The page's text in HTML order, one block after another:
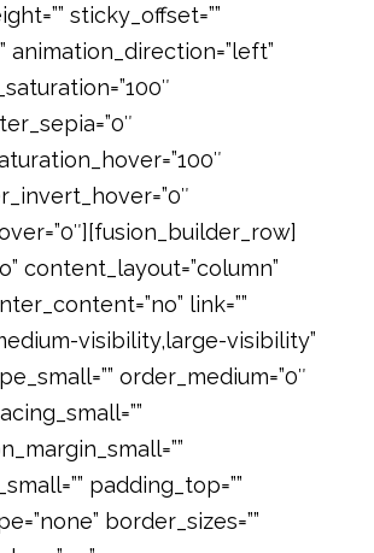
sticky_offset=””
animation_direction=”left”
content_layout=”column”
link=””
visibility,large-visibility”
order_medium=”0″
padding_top=””
border_sizes=””